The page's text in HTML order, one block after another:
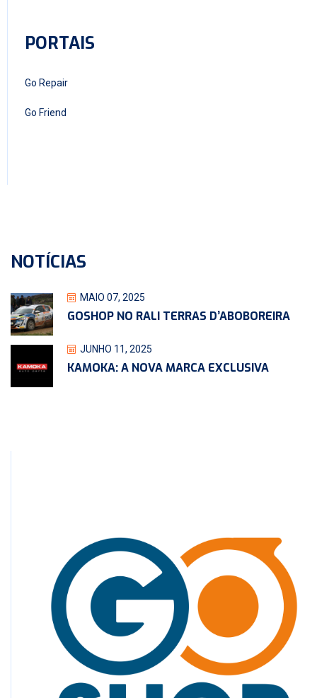
PORTAIS
Go Repair
Go Friend
NOTÍCIAS
MAIO 07, 2025
GOSHOP NO RALI TERRAS D’ABOBOREIRA
JUNHO 11, 2025
KAMOKA: A NOVA MARCA EXCLUSIVA